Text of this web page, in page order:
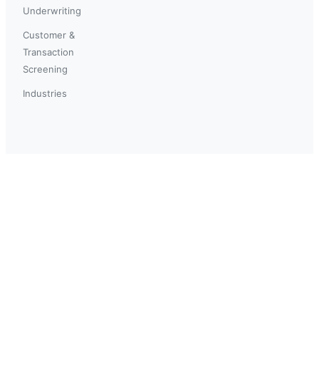
Underwriting
Customer &
Transaction
Screening
Industries